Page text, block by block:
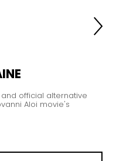
official alternative
Aloi movie's